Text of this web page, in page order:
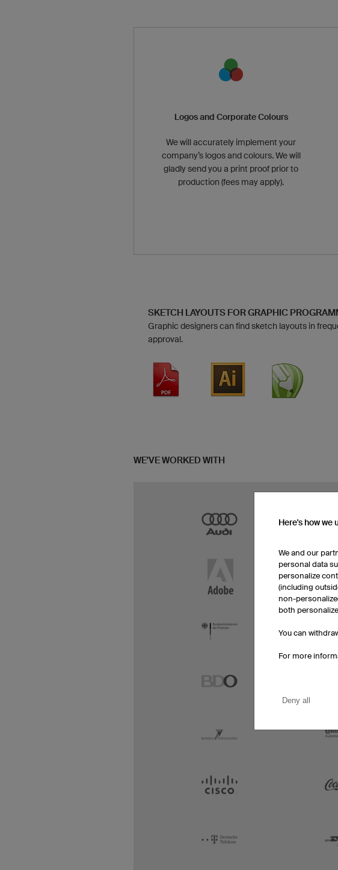
Logos and Corporate Colours
We will accurately implement your
company’s logos and colours. We will
gladly send you a print proof prior to
production (fees may apply).
SKETCH LAYOUTS FOR GRAPHIC
Graphic designers can find sketch layouts in
approval.
WE'VE WORKED WITH
Here's how we
We and our
personal data
personalize
(including
non-
both
You can
For more
Deny all